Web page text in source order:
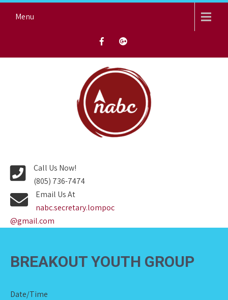
Menu
Call Us Now!
(805) 736-7474
Email Us At
nabc.secretary.lompoc
@gmail.com
BREAKOUT YOUTH GROUP
Date/Time